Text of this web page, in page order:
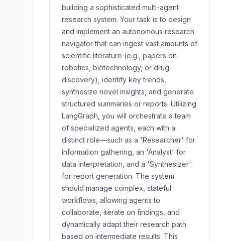
building a sophisticated multi-agent
research system. Your task is to design
and implement an autonomous research
navigator that can ingest vast amounts of
scientific literature (e.g., papers on
robotics, biotechnology, or drug
discovery), identify key trends,
synthesize novel insights, and generate
structured summaries or reports. Utilizing
LangGraph, you will orchestrate a team
of specialized agents, each with a
distinct role—such as a 'Researcher' for
information gathering, an 'Analyst' for
data interpretation, and a 'Synthesizer'
for report generation. The system
should manage complex, stateful
workflows, allowing agents to
collaborate, iterate on findings, and
dynamically adapt their research path
based on intermediate results. This